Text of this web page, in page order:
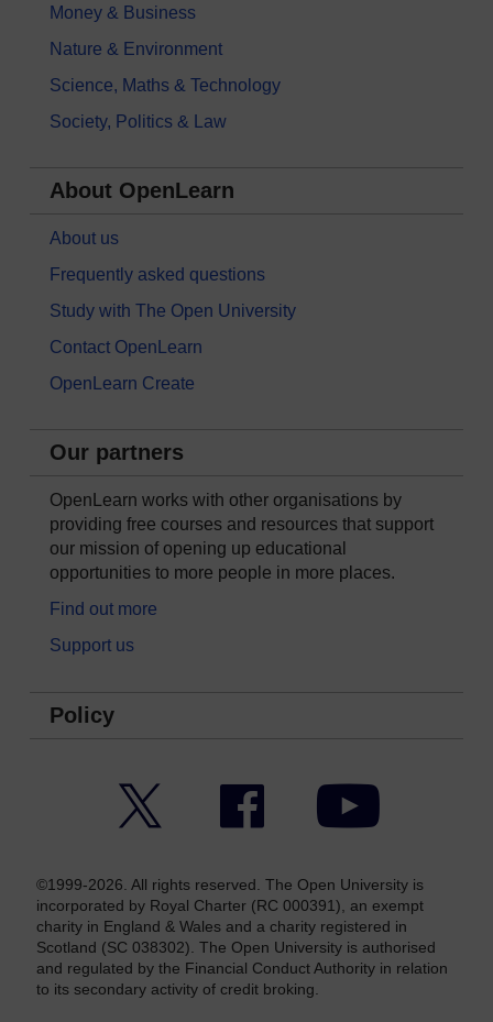
Money & Business
Nature & Environment
Science, Maths & Technology
Society, Politics & Law
About OpenLearn
About us
Frequently asked questions
Study with The Open University
Contact OpenLearn
OpenLearn Create
Our partners
OpenLearn works with other organisations by
providing free courses and resources that support
our mission of opening up educational
opportunities to more people in more places.
Find out more
Support us
Policy
Facebook YouTube
©1999-2026. All rights reserved. The Open University is
incorporated by Royal Charter (RC 000391), an exempt
charity in England & Wales and a charity registered in
Scotland (SC 038302). The Open University is authorised
and regulated by the Financial Conduct Authority in relation
to its secondary activity of credit broking.